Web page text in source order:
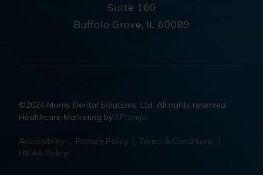
Suite 160
Buffalo Grove, IL 60089
©2024 Morris Dental Solutions, Ltd. All rights reserved.
Healthcare Marketing by EPrompt
Accessibility | Privacy Policy | Terms & Conditions |
HIPAA Policy